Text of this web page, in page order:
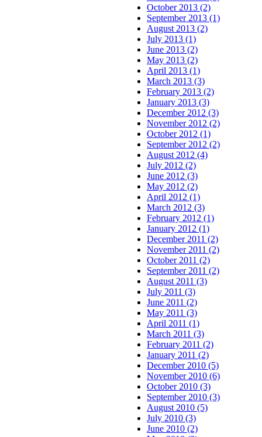
October 2013 (2)
September 2013 (1)
August 2013 (2)
July 2013 (1)
June 2013 (2)
May 2013 (2)
April 2013 (1)
March 2013 (3)
February 2013 (2)
January 2013 (3)
December 2012 (3)
November 2012 (2)
October 2012 (1)
September 2012 (2)
August 2012 (4)
July 2012 (2)
June 2012 (3)
May 2012 (2)
April 2012 (1)
March 2012 (3)
February 2012 (1)
January 2012 (1)
December 2011 (2)
November 2011 (2)
October 2011 (2)
September 2011 (2)
August 2011 (3)
July 2011 (3)
June 2011 (2)
May 2011 (3)
April 2011 (1)
March 2011 (3)
February 2011 (2)
January 2011 (2)
December 2010 (5)
November 2010 (6)
October 2010 (3)
September 2010 (3)
August 2010 (5)
July 2010 (3)
June 2010 (2)